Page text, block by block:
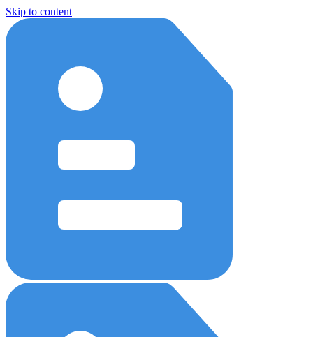
Skip to content